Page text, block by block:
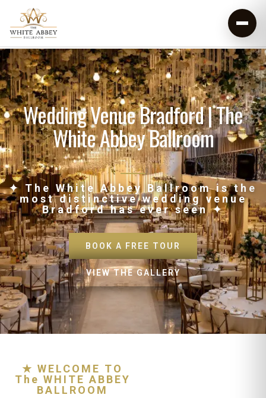
Wedding Venue Bradford | The
White Abbey Ballroom
✦ The White Abbey Ballroom is the
most distinctive wedding venue
Bradford has ever seen ✦
BOOK A FREE TOUR
VIEW THE GALLERY
★ WELCOME TO
The WHITE ABBEY
BALLROOM